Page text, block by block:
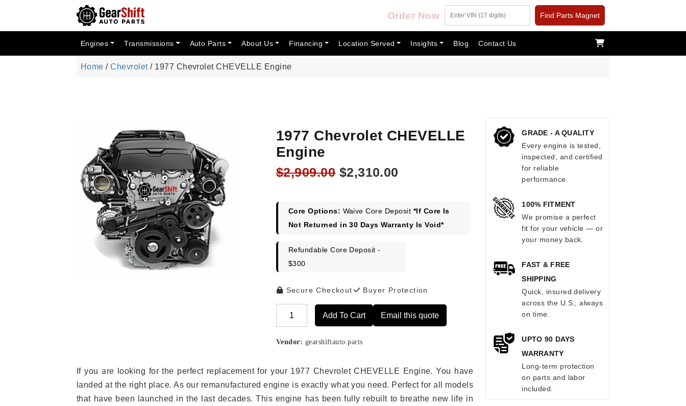
Order Now Find Parts Magnet
Engines Transmissions Auto Parts About Us Financing Location Served Insights Blog Contact Us
Home /Chevrolet/ 1977 Chevrolet CHEVELLE Engine
1977 Chevrolet CHEVELLE
Engine
$2,909.00 Original
$2,909.00.
$2,310.00
$2,310.00.
Core Options: Waive Core Deposit *If Core Is
Not Returned in 30 Days Warranty Is Void*
Refundable Core Deposit -
$300
Secure Checkout Buyer Protection
Add To Cart Email this quote
Vendor: gearshiftauto.parts
If you are looking for the perfect replacement for your 1977 Chevrolet CHEVELLE Engine. You have
landed at the right place. As our remanufactured engine is exactly what you need. Perfect for all models
that have been launched in the last decades. This engine has been fully rebuilt to breathe new life in
GRADE - A QUALITY
Every engine is tested,
inspected, and certified
for reliable
performance.
100% FITMENT
We promise a perfect
fit for your vehicle — or
your money back.
FAST & FREE
SHIPPING
Quick, insured delivery
across the U.S., always
on time.
UPTO 90 DAYS
WARRANTY
Long-term protection
on parts and labor
included.